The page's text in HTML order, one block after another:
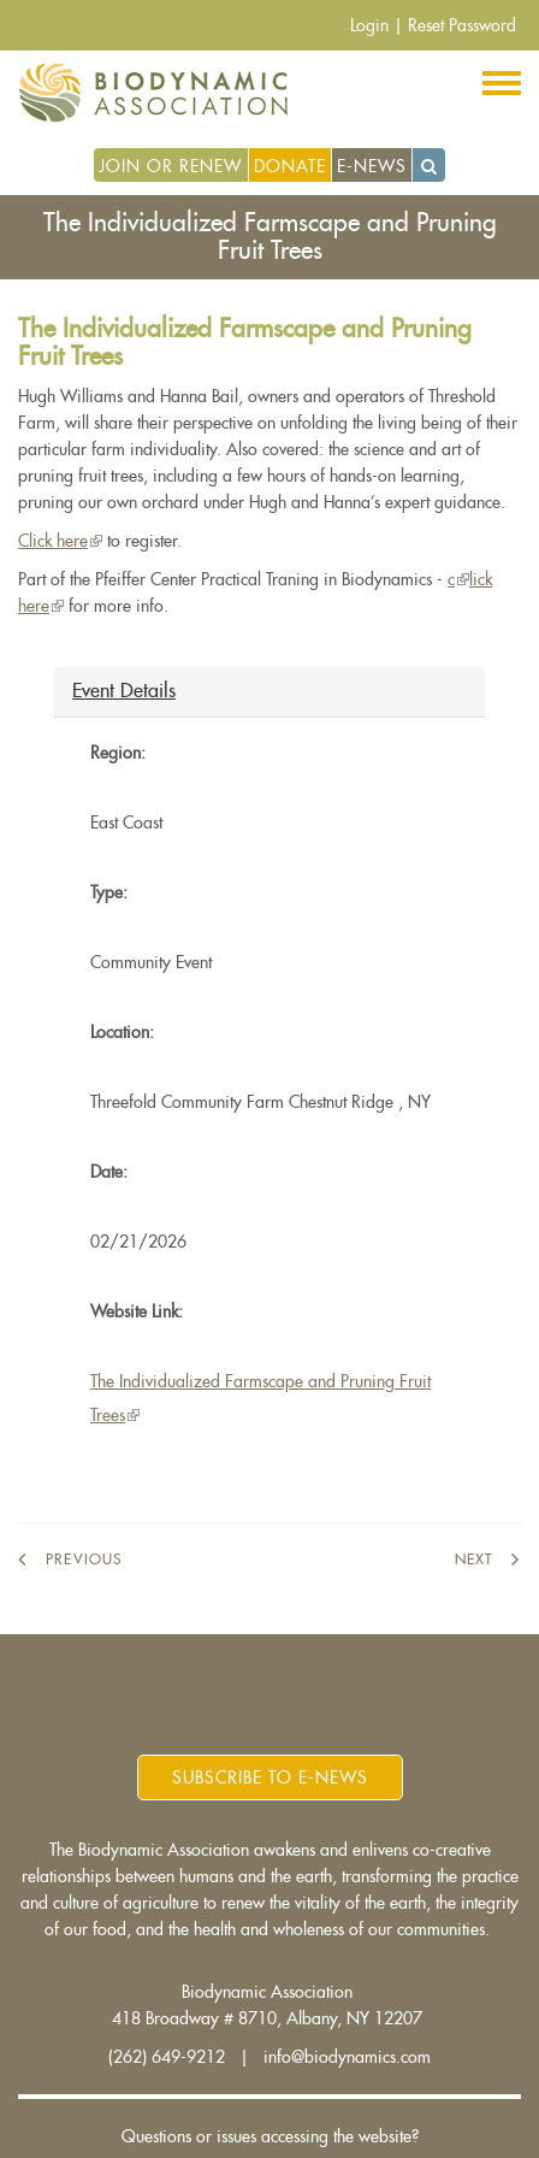
main
content
Login Reset Password
JOIN OR RENEW DONATE E-NEWS
The Individualized Farmscape and Pruning
Fruit Trees
The Individualized Farmscape and Pruning
Fruit Trees
Hugh Williams and Hanna Bail, owners and operators of Threshold
Farm, will share their perspective on unfolding the living being of their
particular farm individuality. Also covered: the science and art of
pruning fruit trees, including a few hours of hands-on learning,
pruning our own orchard under Hugh and Hanna’s expert guidance.
Click here(linkto register.
Part of the Pfeiffer Center Practical Traning in Biodynamics - c(linklick
here(linkfor more info.
Event Details
Region:
East Coast
Type:
Community Event
Location:
Threefold Community Farm Chestnut Ridge NY
Date:
02/21/2026
Website Link:
The Individualized Farmscape and Pruning Fruit
Trees(link
PREVIOUS NEXT
SUBSCRIBE TO E-NEWS
The Biodynamic Association awakens and enlivens co-creative
relationships between humans and the earth, transforming the practice
and culture of agriculture to renew the vitality of the earth, the integrity
of our food, and the health and wholeness of our communities.
Biodynamic Association
418 Broadway # 8710, Albany, NY 12207
(262) 649-9212 | info@biodynamics.com
Questions or issues accessing the website?